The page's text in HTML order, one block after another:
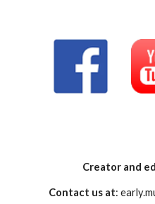
Creator and
Contact us at: